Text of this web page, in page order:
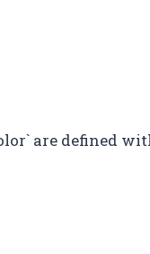
are defined